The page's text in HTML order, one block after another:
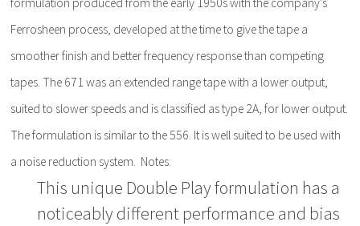
Ferrosheen process, developed at the time to give the tape a
smoother finish and better frequency response than competing
tapes. The 671 was an extended range tape with a lower output,
suited to slower speeds and is classified as type 2A, for lower output.
The formulation is similar to the 556. It is well suited to be used with
a noise reduction system. Notes:
This unique Double Play formulation has a
noticeably different performance and bias